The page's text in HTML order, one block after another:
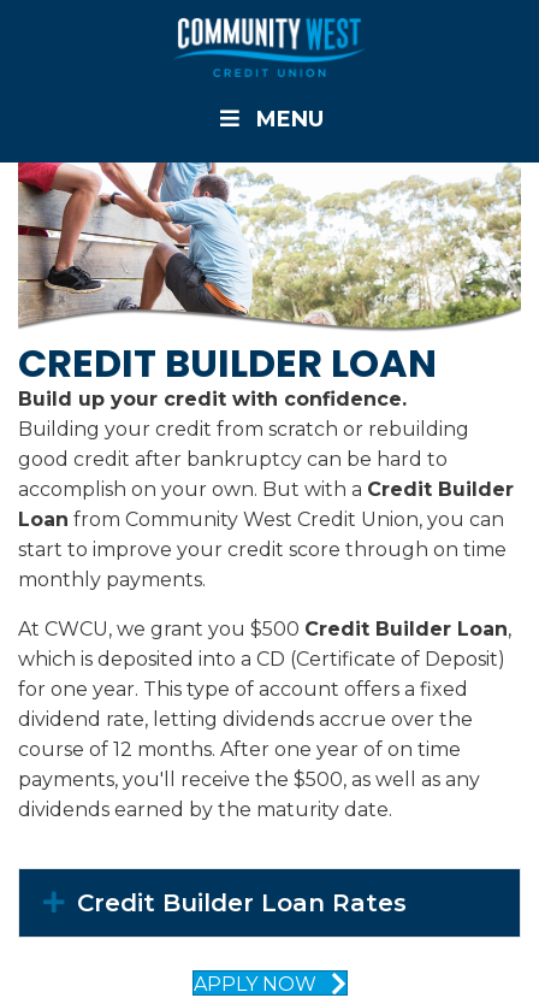
MENU
CREDIT BUILDER LOAN
Build up your credit with confidence.
Building your credit from scratch or rebuilding
good credit after bankruptcy can be hard to
accomplish on your own. But with a Credit Builder
Loan from Community West Credit Union, you can
start to improve your credit score through on time
monthly payments.
At CWCU, we grant you $500 Credit Builder Loan,
which is deposited into a CD (Certificate of Deposit)
for one year. This type of account offers a fixed
dividend rate, letting dividends accrue over the
course of 12 months. After one year of on time
payments, you'll receive the $500, as well as any
dividends earned by the maturity date.
Expand
Credit Builder Loan Rates
APPLY NOW